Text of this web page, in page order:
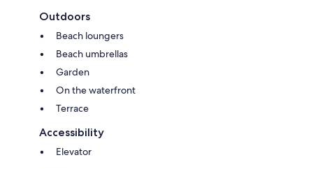
Outdoors
Beach loungers
Beach umbrellas
Garden
On the waterfront
Terrace
Accessibility
Elevator